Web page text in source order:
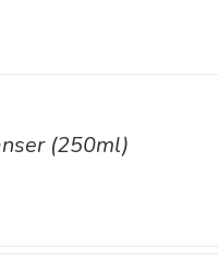
(250ml)